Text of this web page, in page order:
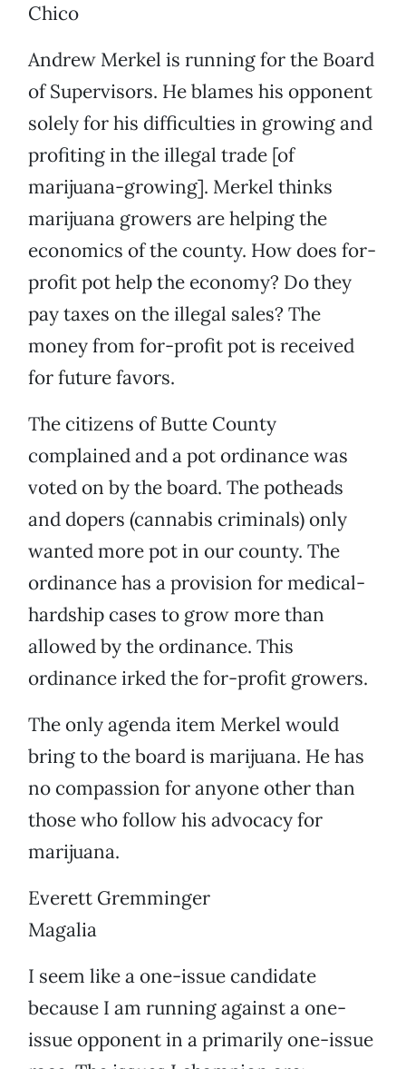
Chico
Andrew Merkel is running for the Board
of Supervisors. He blames his opponent
solely for his difficulties in growing and
profiting in the illegal trade [of
marijuana-growing]. Merkel thinks
marijuana growers are helping the
economics of the county. How does for-
profit pot help the economy? Do they
pay taxes on the illegal sales? The
money from for-profit pot is received
for future favors.
The citizens of Butte County
complained and a pot ordinance was
voted on by the board. The potheads
and dopers (cannabis criminals) only
wanted more pot in our county. The
ordinance has a provision for medical-
hardship cases to grow more than
allowed by the ordinance. This
ordinance irked the for-profit growers.
The only agenda item Merkel would
bring to the board is marijuana. He has
no compassion for anyone other than
those who follow his advocacy for
marijuana.
Everett Gremminger
Magalia
I seem like a one-issue candidate
because I am running against a one-
issue opponent in a primarily one-issue